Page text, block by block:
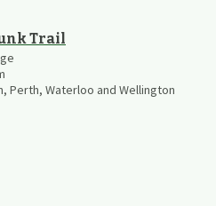
Trail
Perth, Waterloo and Wellington